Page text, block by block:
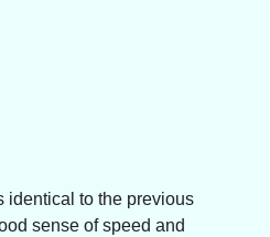
identical to the previous
sense of speed and